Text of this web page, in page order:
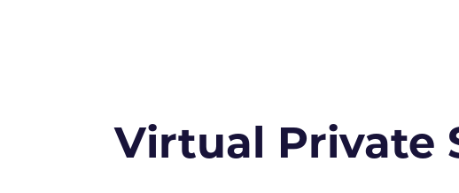
Virtual Private